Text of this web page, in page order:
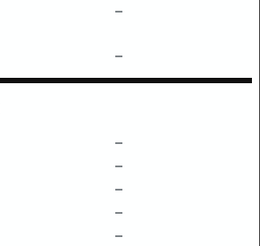
–
–
–
–
–
–
–